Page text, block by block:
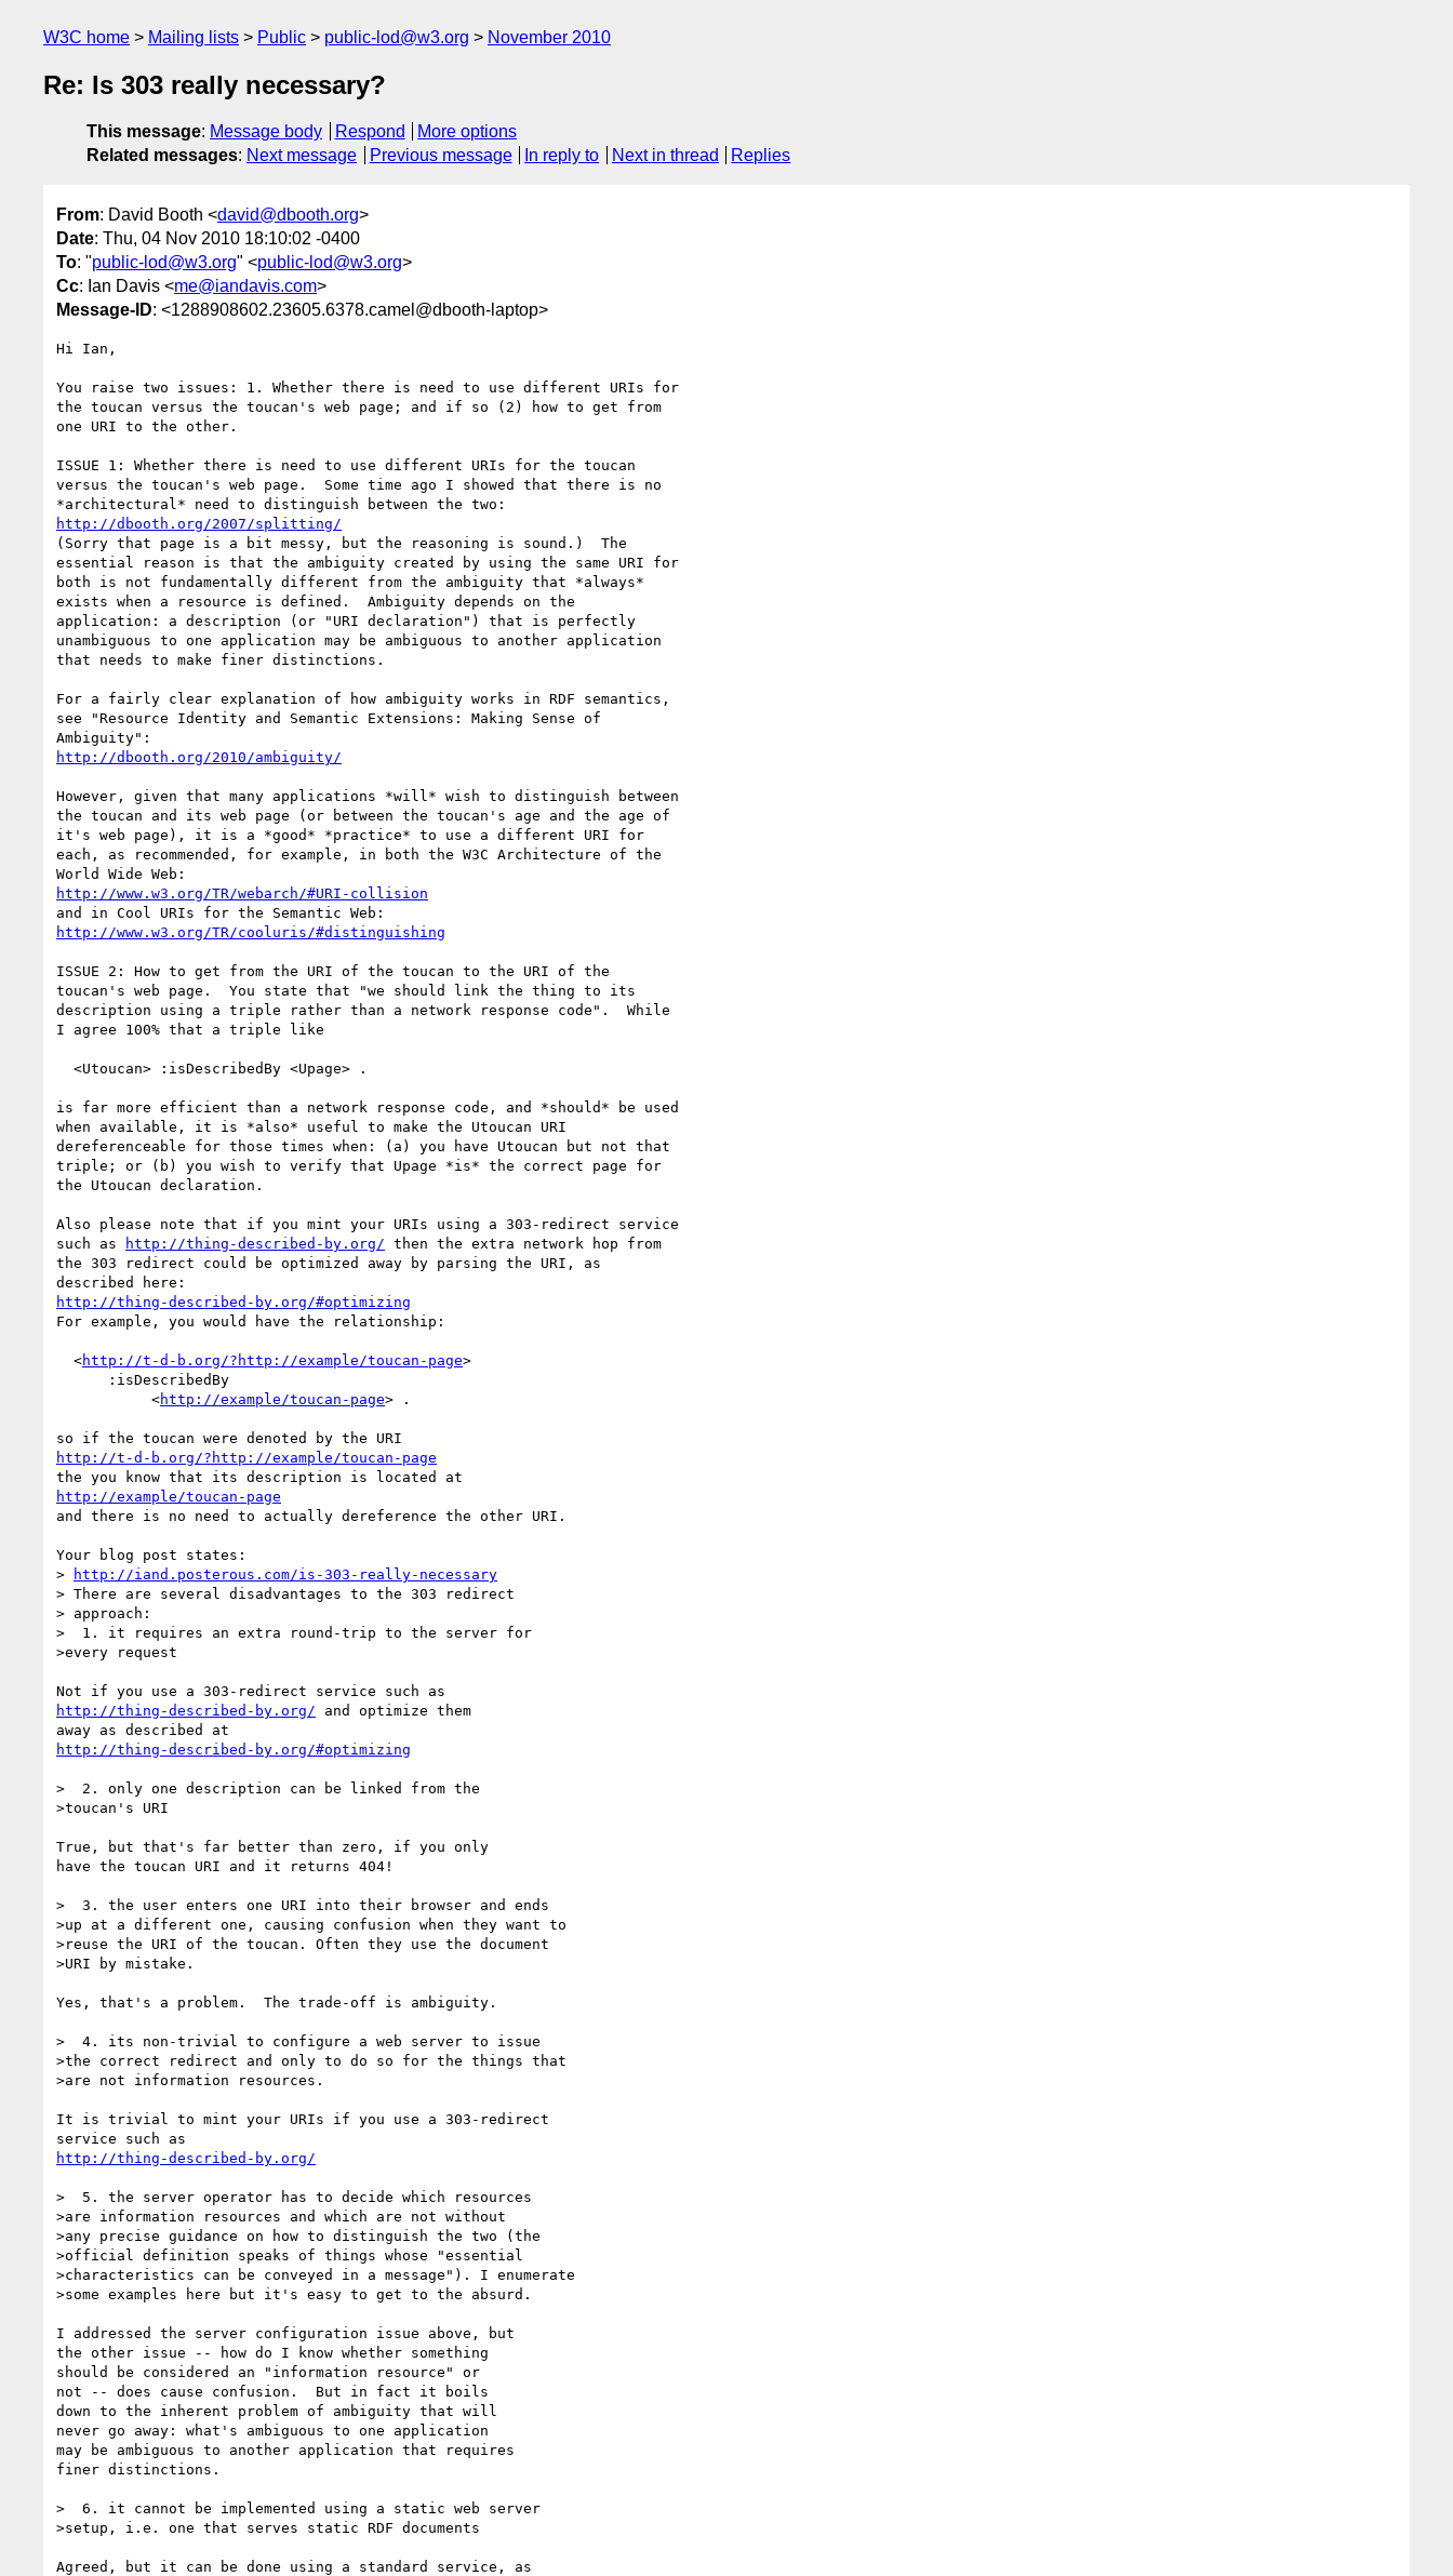
W3C home Mailing lists Public public-lod@w3.org November 2010
Re: Is 303 really necessary?
This message: Message body Respond
More options
Related messages: Next message Previous message In reply to Next in thread Replies
From: David Booth <david@dbooth.org>
Date: Thu, 04 Nov 2010 18:10:02 -0400
To: "public-lod@w3.org" <public-lod@w3.org>
Cc: Ian Davis <me@iandavis.com>
Message-ID: <1288908602.23605.6378.camel@dbooth-laptop>
Hi Ian,
You raise two issues: 1. Whether there is need to use different URIs for
the toucan versus the toucan's web page; and if so (2) how to get from
one URI to the other.
ISSUE 1: Whether there is need to use different URIs for the toucan
versus the toucan's web page.  Some time ago I showed that there is no
http://dbooth.org/2007/splitting/
(Sorry that page is a bit messy, but the reasoning is sound.)  The
essential reason is that the ambiguity created by using the same URI for
both is not fundamentally different from the ambiguity that *always*
exists when a resource is defined.  Ambiguity depends on the
application: a description (or "URI declaration") that is perfectly
unambiguous to one application may be ambiguous to another application
that needs to make finer distinctions.
For a fairly clear explanation of how ambiguity works in RDF semantics,
see "Resource Identity and Semantic Extensions: Making Sense of
http://dbooth.org/2010/ambiguity/
However, given that many applications *will* wish to distinguish between
the toucan and its web page (or between the toucan's age and the age of
it's web page), it is a *good* *practice* to use a different URI for
each, as recommended, for example, in both the W3C Architecture of the
http://www.w3.org/TR/webarch/#URI-collision
http://www.w3.org/TR/cooluris/#distinguishing
ISSUE 2: How to get from the URI of the toucan to the URI of the
toucan's web page.  You state that "we should link the thing to its
description using a triple rather than a network response code".  While
I agree 100% that a triple like
is far more efficient than a network response code, and *should* be used
when available, it is *also* useful to make the Utoucan URI
dereferenceable for those times when: (a) you have Utoucan but not that
triple; or (b) you wish to verify that Upage *is* the correct page for
the Utoucan declaration.
Also please note that if you mint your URIs using a 303-redirect service
such as
http://thing-described-by.org/ then the extra network hop from
the 303 redirect could be optimized away by parsing the URI, as
http://thing-described-by.org/#optimizing
For example, you would have the relationship:
  <
http://t-d-b.org/?http://example/toucan-page>
           <
http://example/toucan-page> .
http://t-d-b.org/?http://example/toucan-page
http://example/toucan-page
and there is no need to actually dereference the other URI.
Your blog post states:
>
http://iand.posterous.com/is-303-really-necessary
> There are several disadvantages to the 303 redirect
> approach:
>  1. it requires an extra round-trip to the server for
>every request
http://thing-described-by.org/ and optimize them
http://thing-described-by.org/#optimizing
>  2. only one description can be linked from the
>toucan's URI
True, but that's far better than zero, if you only
have the toucan URI and it returns 404!
>  3. the user enters one URI into their browser and ends
>up at a different one, causing confusion when they want to
>reuse the URI of the toucan. Often they use the document
>URI by mistake.
Yes, that's a problem.  The trade-off is ambiguity.
>  4. its non-trivial to configure a web server to issue
>the correct redirect and only to do so for the things that
>are not information resources.
It is trivial to mint your URIs if you use a 303-redirect
http://thing-described-by.org/
>  5. the server operator has to decide which resources
>are information resources and which are not without
>any precise guidance on how to distinguish the two (the
>official definition speaks of things whose "essential
>characteristics can be conveyed in a message"). I enumerate
>some examples here but it's easy to get to the absurd.
I addressed the server configuration issue above, but
the other issue -- how do I know whether something
should be considered an "information resource" or
not -- does cause confusion.  But in fact it boils
down to the inherent problem of ambiguity that will
never go away: what's ambiguous to one application
may be ambiguous to another application that requires
finer distinctions.
>  6. it cannot be implemented using a static web server
>setup, i.e. one that serves static RDF documents
Agreed, but it can be done using a standard service, as